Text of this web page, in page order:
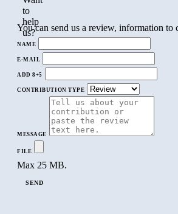
You can send us a review, information to
NAME
E-MAIL
ADD 8+5
CONTRIBUTION TYPE
MESSAGE
FILE
Max 25 MB.
SEND